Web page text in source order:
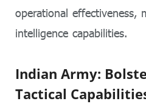
operational effectiveness,
intelligence capabilities.
Indian Army:
Tactical